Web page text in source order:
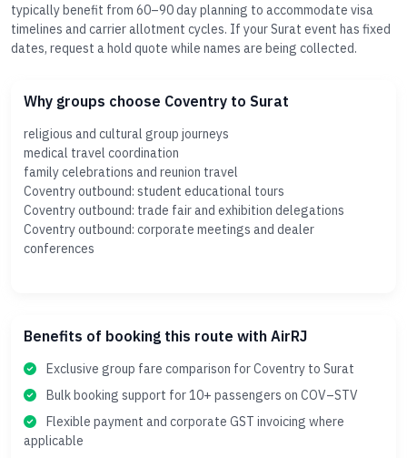
typically benefit from 60–90 day planning to accommodate visa
timelines and carrier allotment cycles. If your Surat event has fixed
dates, request a hold quote while names are being collected.
Why groups choose Coventry to Surat
religious and cultural group journeys
medical travel coordination
family celebrations and reunion travel
Coventry outbound: student educational tours
Coventry outbound: trade fair and exhibition delegations
Coventry outbound: corporate meetings and dealer
conferences
Benefits of booking this route with AirRJ
Exclusive group fare comparison for Coventry to Surat
Bulk booking support for 10+ passengers on COV–STV
Flexible payment and corporate GST invoicing where
applicable